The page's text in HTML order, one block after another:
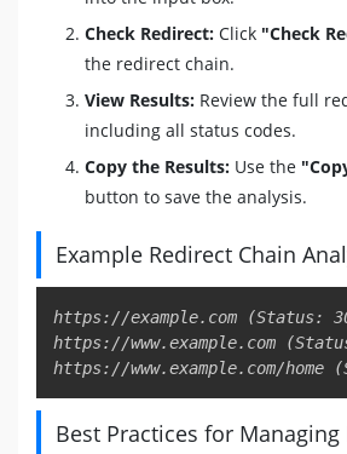
Check Redirect: Click "Check
the redirect chain.
View Results: Review the full
including all status codes.
Copy the Results: Use the
button to save the analysis.
Example Redirect Chain
https://example.com (Status:
https://www.example.com
Best Practices for Managing